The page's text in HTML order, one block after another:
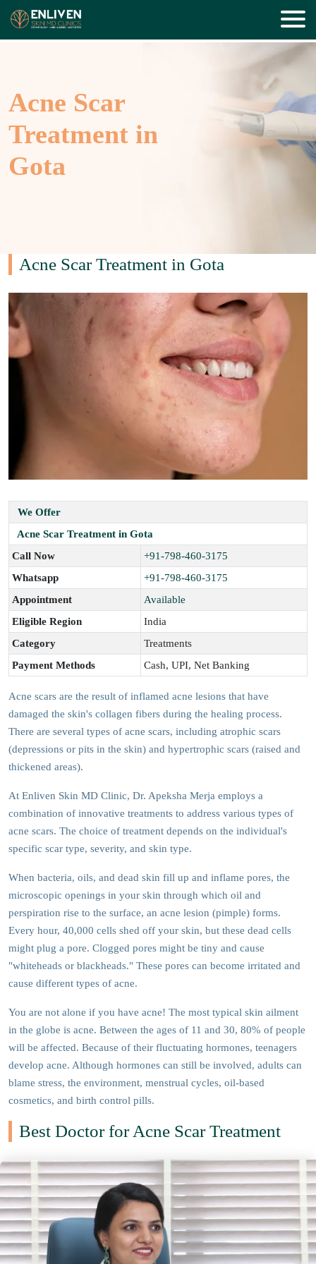
Acne Scar
Treatment in
Gota
Acne Scar Treatment in Gota
We Offer
Acne Scar Treatment in Gota
Call Now
+91-798-460-3175
Whatsapp
+91-798-460-3175
Appointment
Available
Eligible Region
India
Category
Treatments
Payment Methods
Cash, UPI, Net Banking
Acne scars are the result of inflamed acne lesions that have
damaged the skin's collagen fibers during the healing process.
There are several types of acne scars, including atrophic scars
(depressions or pits in the skin) and hypertrophic scars (raised and
thickened areas).
At Enliven Skin MD Clinic, Dr. Apeksha Merja employs a
combination of innovative treatments to address various types of
acne scars. The choice of treatment depends on the individual's
specific scar type, severity, and skin type.
When bacteria, oils, and dead skin fill up and inflame pores, the
microscopic openings in your skin through which oil and
perspiration rise to the surface, an acne lesion (pimple) forms.
Every hour, 40,000 cells shed off your skin, but these dead cells
might plug a pore. Clogged pores might be tiny and cause
"whiteheads or blackheads." These pores can become irritated and
cause different types of acne.
You are not alone if you have acne! The most typical skin ailment
in the globe is acne. Between the ages of 11 and 30, 80% of people
will be affected. Because of their fluctuating hormones, teenagers
develop acne. Although hormones can still be involved, adults can
blame stress, the environment, menstrual cycles, oil-based
cosmetics, and birth control pills.
Best Doctor for Acne Scar Treatment